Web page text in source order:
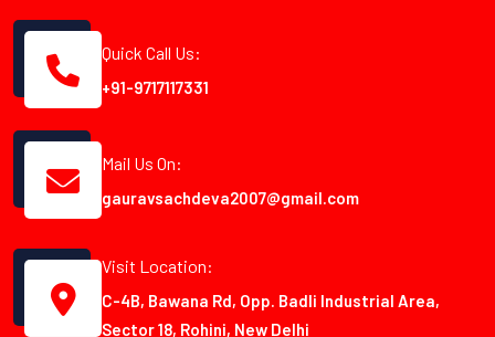
Quick Call Us:
+91-9717117331
Mail Us On:
gauravsachdeva2007@gmail.com
Visit Location:
C-4B, Bawana Rd, Opp. Badli Industrial Area,
Sector 18, Rohini, New Delhi